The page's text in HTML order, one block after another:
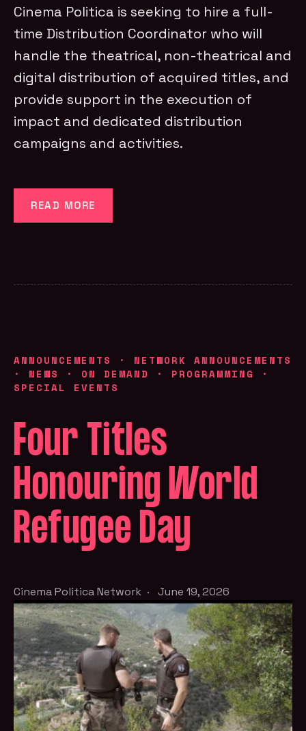
Cinema Politica is seeking to hire a full-
time Distribution Coordinator who will
handle the theatrical, non-theatrical and
digital distribution of acquired titles, and
provide support in the execution of
impact and dedicated distribution
campaigns and activities.
READ MORE
ANNOUNCEMENTS · NETWORK ANNOUNCEMENTS
· NEWS · ON DEMAND · PROGRAMMING
·
SPECIAL EVENTS
Four Titles
Honouring World
Refugee Day
Cinema Politica Network · June 19, 2026